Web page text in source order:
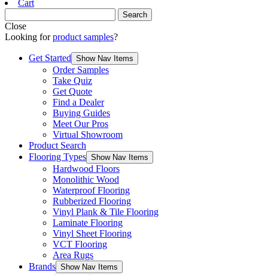
Cart
Close
Looking forproduct samples?
Get Started Show Nav Items
Order Samples
Take Quiz
Get Quote
Find a Dealer
Buying Guides
Meet Our Pros
Virtual Showroom
Product Search
Flooring Types Show Nav Items
Hardwood Floors
Monolithic Wood
Waterproof Flooring
Rubberized Flooring
Vinyl Plank & Tile Flooring
Laminate Flooring
Vinyl Sheet Flooring
VCT Flooring
Area Rugs
Brands Show Nav Items